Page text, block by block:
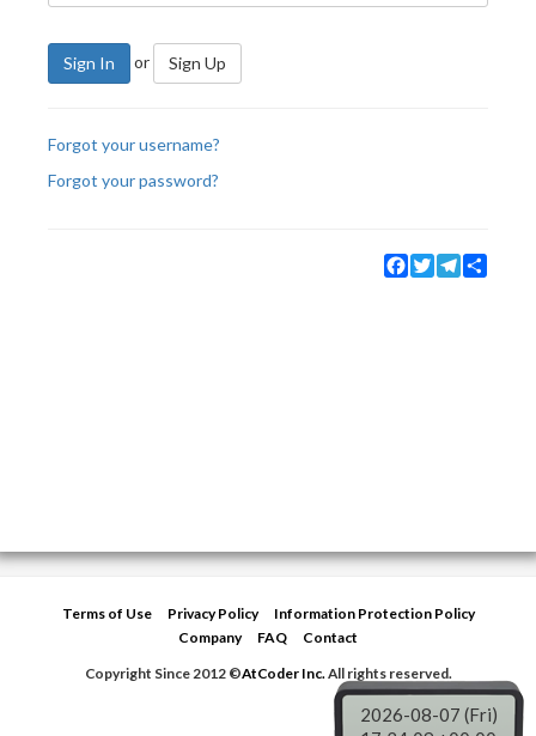
Sign In or Sign Up
Forgot your username?
Forgot your password?
Facebook
TwitterTelegram
Terms of Use Privacy Policy
Information Protection Policy
Company
FAQ
Contact
Copyright Since 2012 ©AtCoder Inc.All rights reserved.
2026-08-07 (Fri)